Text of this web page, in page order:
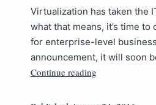
Virtualization has taken the
what that means, it’s time
for enterprise-level
announcement, it will soon
Continue reading